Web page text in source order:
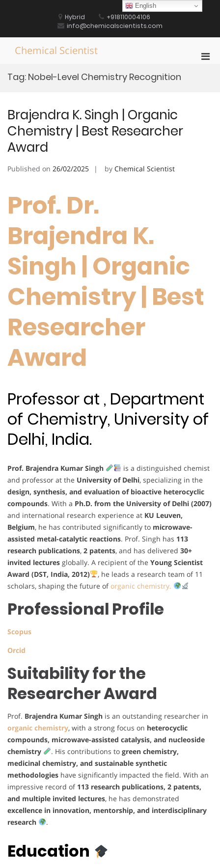
Hybrid
+918110004106
info@chemicalscientists.com
Chemical Scientist
Tag: Nobel-Level Chemistry Recognition
Brajendra K. Singh | Organic
Chemistry | Best Researcher
Award
Published on 26/02/2025 by Chemical Scientist
Prof. Dr.
Brajendra K.
Singh | Organic
Chemistry | Best
Researcher
Award
Professor at , Department
of Chemistry, University of
Delhi, India.
Prof. Brajendra Kumar Singh
is a distinguished chemist
and professor at the University of Delhi, specializing in the
design, synthesis, and evaluation of bioactive heterocyclic
compounds. With a Ph.D. from the University of Delhi (2007)
and international research experience at KU Leuven,
Belgium, he has contributed significantly to microwave-
assisted metal-catalytic reactions. Prof. Singh has 113
research publications, 2 patents, and has delivered 30+
invited lectures globally. A recipient of the Young Scientist
Award (DST, India, 2012)
, he leads a research team of 11
scholars, shaping the future oforganic chemistry.
Professional Profile
Scopus
Orcid
Suitability for the
Researcher Award
Prof. Brajendra Kumar Singh is an outstanding researcher in
organic chemistry, with a strong focus on heterocyclic
compounds, microwave-assisted catalysis, and nucleoside
chemistry
. His contributions to green chemistry,
medicinal chemistry, and sustainable synthetic
methodologies have significantly impacted the field. With an
impressive record of 113 research publications, 2 patents,
and multiple invited lectures, he has demonstrated
excellence in innovation, mentorship, and interdisciplinary
research
.
Education
English